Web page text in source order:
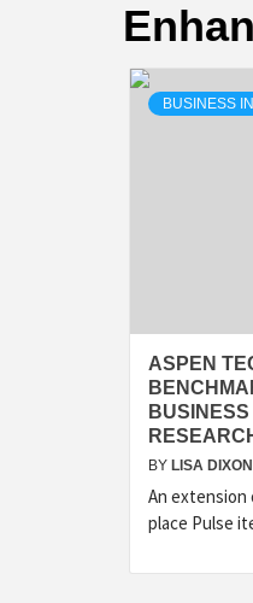
BUSINESS
ASPEN
BY LISA DIXON
An extension
place Pulse